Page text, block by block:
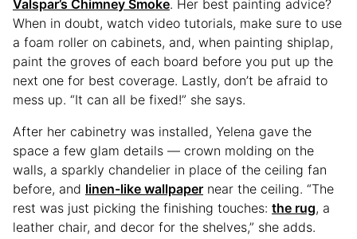
Valspar’s Chimney Smoke. Her best painting advice?
When in doubt, watch video tutorials, make sure to use
a foam roller on cabinets, and, when painting shiplap,
paint the groves of each board before you put up the
next one for best coverage. Lastly, don’t be afraid to
mess up. “It can all be fixed!” she says.
After her cabinetry was installed, Yelena gave the
space a few glam details — crown molding on the
walls, a sparkly chandelier in place of the ceiling fan
before, and linen-like wallpaper near the ceiling. “The
rest was just picking the finishing touches: the rug, a
leather chair, and decor for the shelves,” she adds.